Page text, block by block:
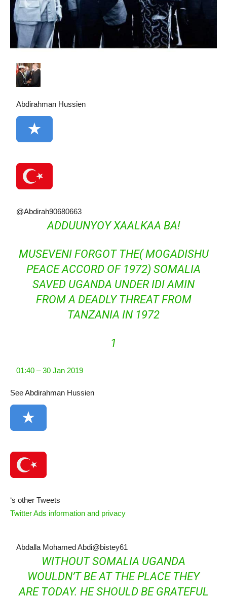
Abdirahman Hussien
@Abdirah90680663
ADDUUNYOY XAALKAA BA!
MUSEVENI FORGOT THE( MOGADISHU
PEACE ACCORD OF 1972) SOMALIA
SAVED UGANDA UNDER IDI AMIN
FROM A DEADLY THREAT FROM
TANZANIA IN 1972
1
01:40 – 30 Jan 2019
See Abdirahman Hussien
‘s other Tweets
Twitter Ads information and privacy
Abdalla Mohamed Abdi@bistey61
WITHOUT SOMALIA UGANDA
WOULDN’T BE AT THE PLACE THEY
ARE TODAY. HE SHOULD BE GRATEFUL